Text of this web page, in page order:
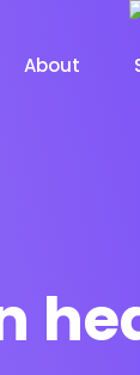
Chat
About